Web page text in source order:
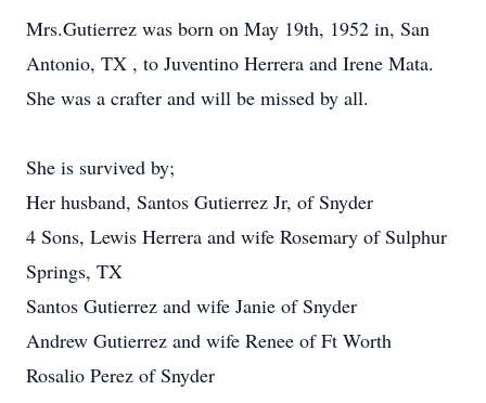
Mrs.Gutierrez was born on May 19th, 1952 in, San
Antonio, TX , to Juventino Herrera and Irene Mata.
She was a crafter and will be missed by all.
She is survived by;
Her husband, Santos Gutierrez Jr, of Snyder
4 Sons, Lewis Herrera and wife Rosemary of Sulphur
Springs, TX
Santos Gutierrez and wife Janie of Snyder
Andrew Gutierrez and wife Renee of Ft Worth
Rosalio Perez of Snyder